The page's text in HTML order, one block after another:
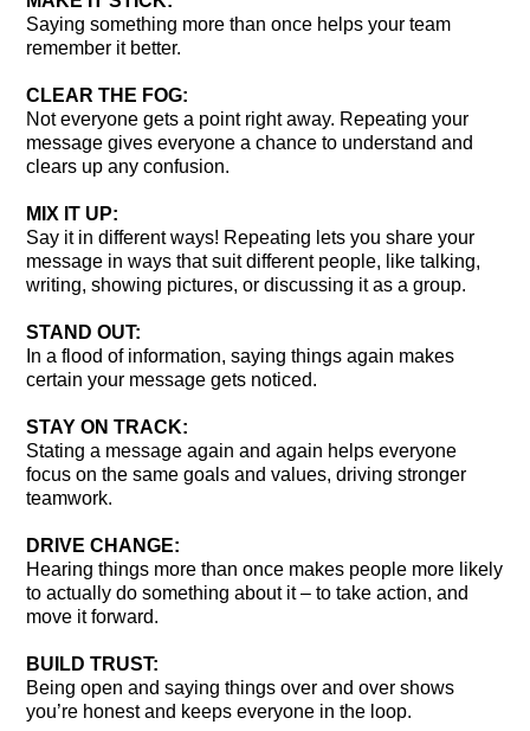
Saying something more than once helps your team
remember it better.
CLEAR THE FOG:
Not everyone gets a point right away. Repeating your
message gives everyone a chance to understand and
clears up any confusion.
MIX IT UP:
Say it in different ways! Repeating lets you share your
message in ways that suit different people, like talking,
writing, showing pictures, or discussing it as a group.
STAND OUT:
In a flood of information, saying things again makes
certain your message gets noticed.
STAY ON TRACK:
Stating a message again and again helps everyone
focus on the same goals and values, driving stronger
teamwork.
DRIVE CHANGE:
Hearing things more than once makes people more likely
to actually do something about it – to take action, and
move it forward.
BUILD TRUST:
Being open and saying things over and over shows
you’re honest and keeps everyone in the loop.